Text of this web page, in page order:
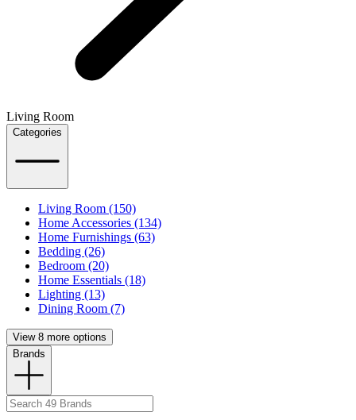
Living Room
Categories
Living Room (150)
Home Accessories (134)
Home Furnishings (63)
Bedding (26)
Bedroom (20)
Home Essentials (18)
Lighting (13)
Dining Room (7)
View 8 more options
Brands